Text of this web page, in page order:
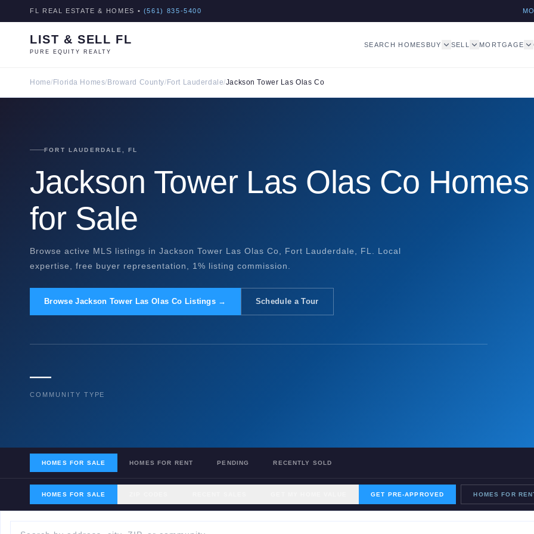
FL REAL ESTATE & HOMES • (561) 835-5400
LIST & SELL FL
PURE EQUITY REALTY
SEARCH HOMES BUY SELL MORTGAGE
Home/ Florida Homes/ Broward County/ Fort Lauderdale/Jackson Tower Las Olas Co
FORT LAUDERDALE, FL
Jackson Tower Las Olas Co Homes
for Sale
Browse active MLS listings in Jackson Tower Las Olas Co, Fort Lauderdale, FL. Local
expertise, free buyer representation, 1% listing commission.
Browse Jackson Tower Las Olas Co Listings → Schedule a Tour
—
COMMUNITY TYPE
HOMES FOR SALE HOMES FOR RENT PENDING RECENTLY SOLD
HOMES FOR SALE GET PRE-APPROVED HOMES FOR